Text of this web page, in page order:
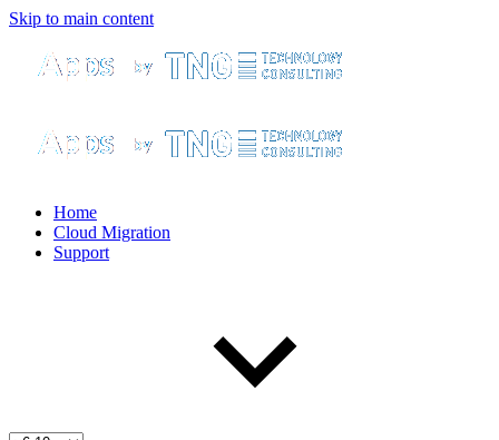
Skip to main content
Home
Cloud Migration
Support